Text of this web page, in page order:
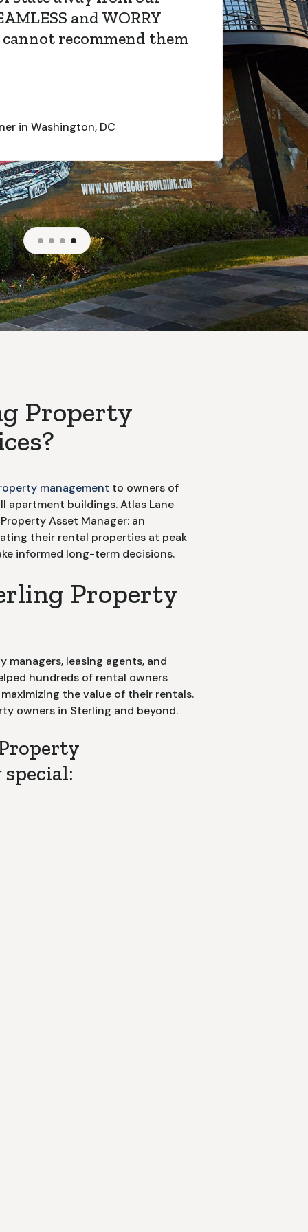
and WORRY
cannot recommend them
in Washington, DC
Property
management to owners of
apartment buildings. Atlas Lane
Asset Manager: an
their rental properties at peak
informed long-term decisions.
Property
managers, leasing agents, and
hundreds of rental owners
the value of their rentals.
owners in Sterling and beyond.